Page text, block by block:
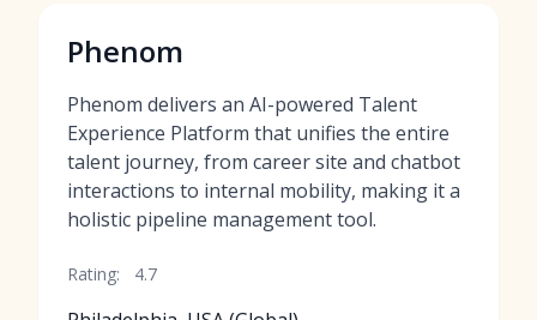
Phenom
Phenom delivers an AI-powered Talent
Experience Platform that unifies the entire
talent journey, from career site and chatbot
interactions to internal mobility, making it a
holistic pipeline management tool.
Rating: 4.7